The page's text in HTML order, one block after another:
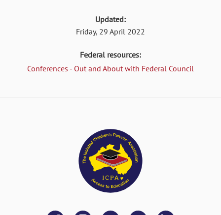
Updated:
Friday, 29 April 2022
Federal resources:
Conferences - Out and About with Federal Council